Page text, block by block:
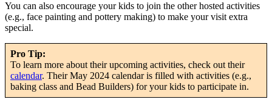
You can also encourage your kids to join the other hosted activities
(e.g., face painting and pottery making) to make your visit extra
special.
Pro Tip:
To learn more about their upcoming activities, check out their
calendar. Their May 2024 calendar is filled with activities (e.g.,
baking class and Bead Builders) for your kids to participate in.